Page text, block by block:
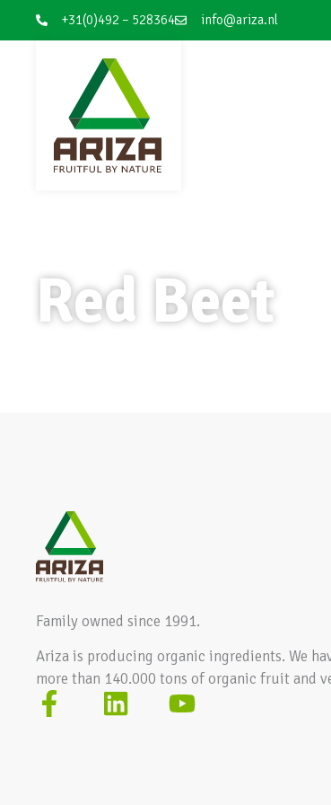
+31(0)492 – 528364 info@ariza.nl
Red Beet
Family owned since 1991.
Ariza is producing organic ingredients. We
more than 140.000 tons of organic fruit and